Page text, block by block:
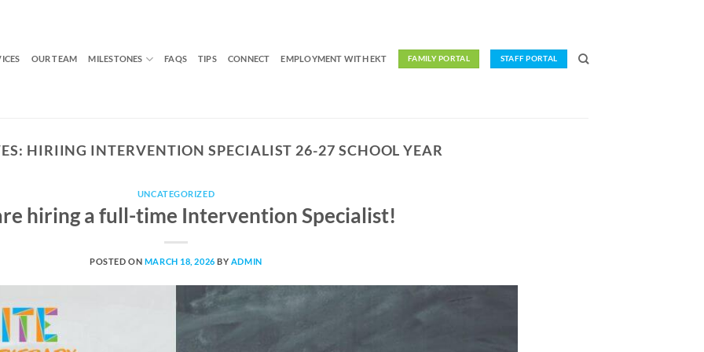
OUR TEAM MILESTONES FAQS TIPS CONNECT EMPLOYMENT WITH EKT FAMILY PORTAL STAFF PORTAL
HIRIING INTERVENTION SPECIALIST 26-27 SCHOOL YEAR
UNCATEGORIZED
hiring a full-time Intervention Specialist!
POSTED ON MARCH 18, 2026 BY ADMIN